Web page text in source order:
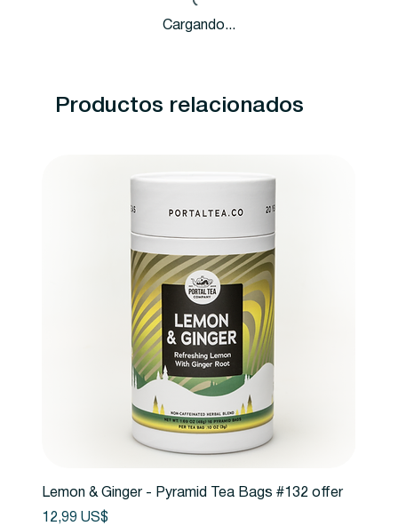
Cargando...
Productos relacionados
Lemon & Ginger - Pyramid Tea Bags #132 offer
Precio
12,99 US$